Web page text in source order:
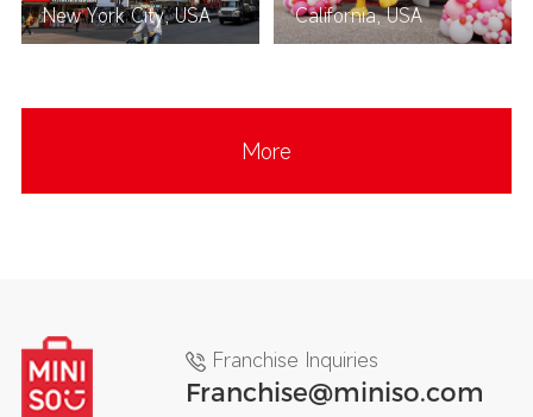
New York City, USA California, USA
More
Franchise Inquiries
Franchise@miniso.com